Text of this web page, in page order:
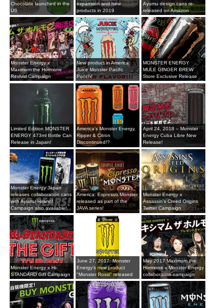
Chocolate launched in the
US
expansion and new
products in 2019
Ayumu design cans re-
released on Amazon
Monster Energy x
Maximum the Hormone
Revival Campaign
New product in America:
Juice Monster Pacific
Punch!
MONSTER ENERGY
MULE GINGER BREW
Store Exclusive Release
Limited Edition MONSTER
ENERGY 473ml Bottle Can
Release in Japan!
America’s Monster Energy,
Ripper & Citron
Discontinued!?
April 24, 2018 – Monster
Energy Cuba Libre New
Release!
Monster Energy Japan
releases collaboration cans
with Ayumu Hirano!
Campaign also available!
America: Espresso Monster
released as part of the
JAVA series!
Monster Energy x
Assassin's Creed Origins
Twitter Campaign
Monster Energy x Hi-
STANDARD Gift Campaign
June 27, 2017: Monster
Energy's new product
"Monster Rossi" released
May 2017 Maximum the
Hormone x Monster Energy
collaboration campaign